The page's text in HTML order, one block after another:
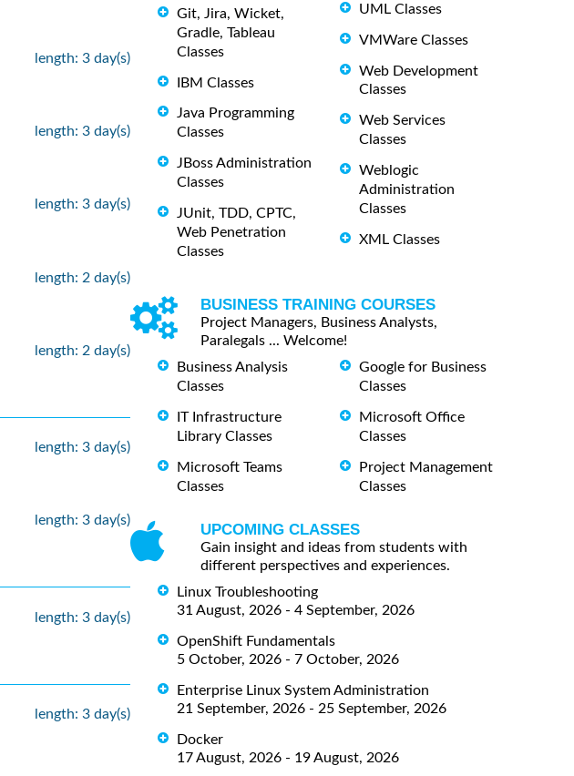
length: 3 day(s)
length: 3 day(s)
length: 3 day(s)
length: 2 day(s)
length: 2 day(s)
length: 3 day(s)
length: 3 day(s)
length: 3 day(s)
length: 3 day(s)
Git, Jira, Wicket,
Gradle, Tableau
Classes
IBM Classes
Java Programming
Classes
JBoss Administration
Classes
JUnit, TDD, CPTC,
Web Penetration
Classes
UML Classes
VMWare Classes
Web Development
Classes
Web Services
Classes
Weblogic
Administration
Classes
XML Classes
BUSINESS TRAINING COURSES
Project Managers, Business Analysts,
Paralegals ... Welcome!
Business Analysis
Classes
IT Infrastructure
Library Classes
Microsoft Teams
Classes
Google for Business
Classes
Microsoft Office
Classes
Project Management
Classes
UPCOMING CLASSES
Gain insight and ideas from students with
different perspectives and experiences.
Linux Troubleshooting
31 August, 2026 - 4 September, 2026
OpenShift Fundamentals
5 October, 2026 - 7 October, 2026
Enterprise Linux System Administration
21 September, 2026 - 25 September, 2026
Docker
17 August, 2026 - 19 August, 2026